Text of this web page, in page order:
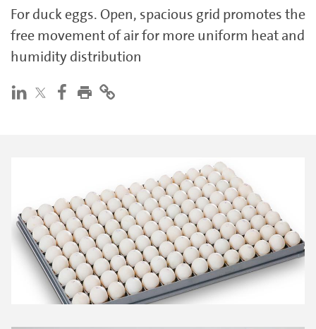
For duck eggs. Open, spacious grid promotes the
free movement of air for more uniform heat and
humidity distribution